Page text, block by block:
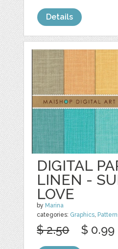
Details
DIGITAL
LINEN -
LOVE
by Marina
categories: Graphics
$ 2.50 $ 0.99